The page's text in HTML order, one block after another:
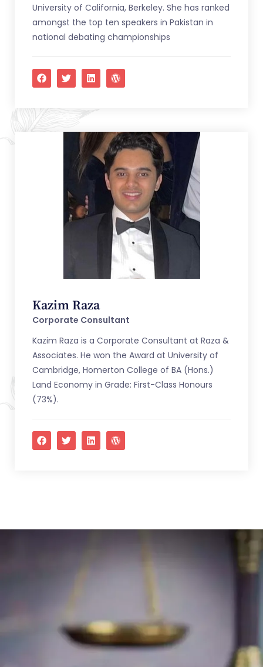
University of California, Berkeley. She has ranked
amongst the top ten speakers in Pakistan in
national debating championships
Kazim Raza
Corporate Consultant
Kazim Raza is a Corporate Consultant at Raza &
Associates. He won the Award at University of
Cambridge, Homerton College of BA (Hons.)
Land Economy in Grade: First-Class Honours
(73%).